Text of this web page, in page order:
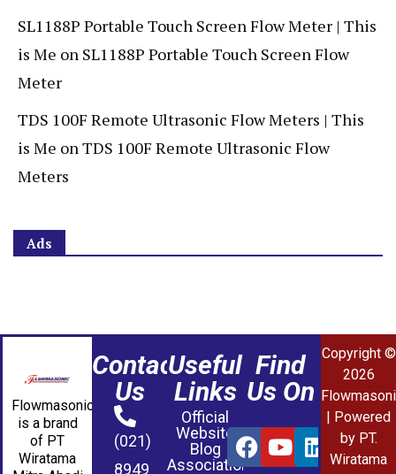
SL1188P Portable Touch Screen Flow Meter | This
is Me on SL1188P Portable Touch Screen Flow
Meter
TDS 100F Remote Ultrasonic Flow Meters | This
is Me on TDS 100F Remote Ultrasonic Flow
Meters
Ads
Flowmasonic
is a brand
of PT
Wiratama
Contact
Us
(021)
8949
Useful
Links
Official
Website
Blog
Association
Find
Us On
Copyright ©
2026
| Powered
by PT.
Wiratama